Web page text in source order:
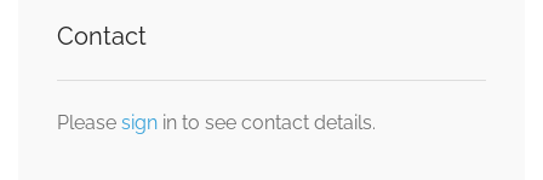
Contact
Please sign in to see contact details.